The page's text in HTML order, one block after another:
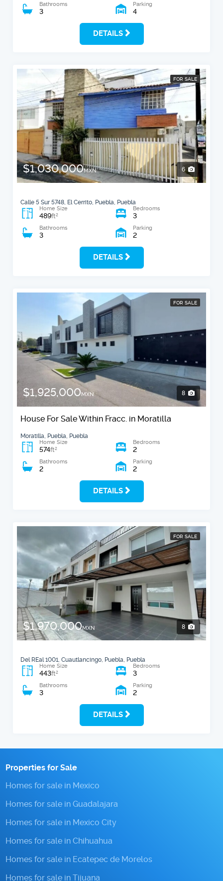
Bathrooms
3
Parking
4
DETAILS
FOR SALE
$1,030,000MXN 6
Calle 5 Sur 5748, El Cerrito, Puebla, Puebla
Home Size
489ft2
Bedrooms
3
Bathrooms
3
Parking
2
DETAILS
FOR SALE
$1,925,000MXN 8
House For Sale Within Fracc. in Moratilla
Moratilla, Puebla, Puebla
Home Size
574ft2
Bedrooms
2
Bathrooms
2
Parking
2
DETAILS
FOR SALE
$1,970,000MXN 8
Del REal 1001, Cuautlancingo, Puebla, Puebla
Home Size
443ft2
Bedrooms
3
Bathrooms
3
Parking
2
DETAILS
Properties for Sale
Homes for sale in Mexico
Homes for sale in Guadalajara
Homes for sale in Mexico City
Homes for sale in Chihuahua
Homes for sale in Ecatepec de Morelos
Homes for sale in Tijuana